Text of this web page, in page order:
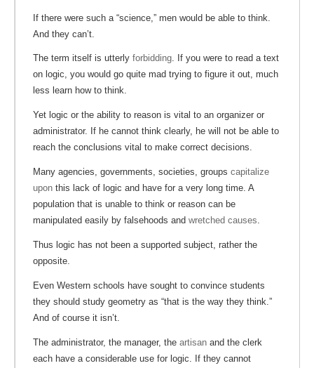
If there were such a “science,” men would be able to think.
And they can’t.
The term itself is utterly forbidding. If you were to read a text
on logic, you would go quite mad trying to figure it out, much
less learn how to think.
Yet logic or the ability to reason is vital to an organizer or
administrator. If he cannot think clearly, he will not be able to
reach the conclusions vital to make correct decisions.
Many agencies, governments, societies, groups capitalize
upon this lack of logic and have for a very long time. A
population that is unable to think or reason can be
manipulated easily by falsehoods and wretched causes.
Thus logic has not been a supported subject, rather the
opposite.
Even Western schools have sought to convince students
they should study geometry as “that is the way they think.”
And of course it isn’t.
The administrator, the manager, the artisan and the clerk
each have a considerable use for logic. If they cannot